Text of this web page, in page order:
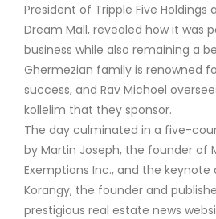
President of Tripple Five Holdings
Dream Mall, revealed how it was
business while also remaining a
Ghermezian family is renowned
success, and Rav Michoel
kollelim that they sponsor.
The day culminated in a five-
by Martin Joseph, the founder of
Exemptions Inc., and the keynote
Korangy, the founder and
prestigious real estate news